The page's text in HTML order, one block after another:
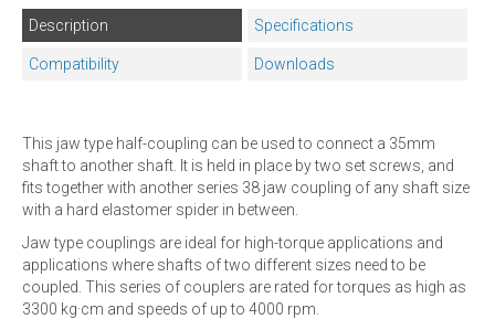
Description Specifications
Compatibility Downloads
This jaw type half-coupling can be used to connect a 35mm
shaft to another shaft. It is held in place by two set screws, and
fits together with another series 38 jaw coupling of any shaft size
with a hard elastomer spider in between.
Jaw type couplings are ideal for high-torque applications and
applications where shafts of two different sizes need to be
coupled. This series of couplers are rated for torques as high as
3300 kg·cm and speeds of up to 4000 rpm.